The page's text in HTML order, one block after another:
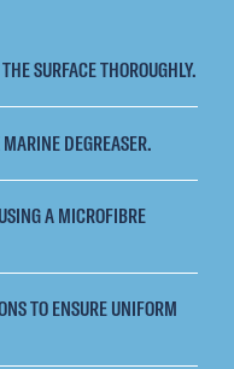
SURFACE THOROUGHLY.
DEGREASER.
A MICROFIBRE
TO ENSURE UNIFORM